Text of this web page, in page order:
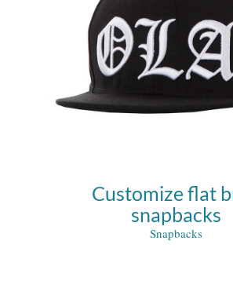
Customize flat
snapbacks
Snapbacks